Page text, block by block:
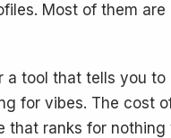
Most of them
a tool that tells you
for vibes. The cost
that ranks for nothing